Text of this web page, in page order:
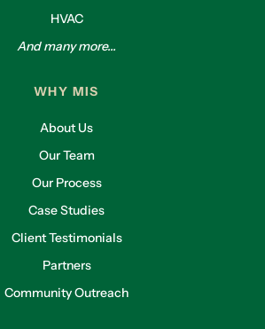
HVAC
And many more...
WHY MIS
About Us
Our Team
Our Process
Case Studies
Client Testimonials
Partners
Community Outreach